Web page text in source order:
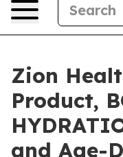
Zion
Product,
and Age-